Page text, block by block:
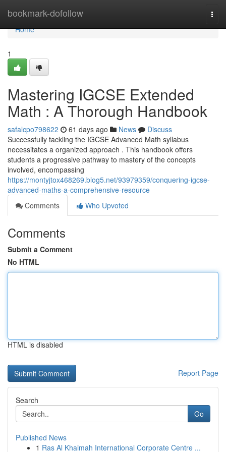
bookmark-dofollow
Home
Home
1
Mastering IGCSE Extended
Math : A Thorough Handbook
safalcpo798622 61 days ago News
Discuss
Successfully tackling the IGCSE Advanced Math syllabus
necessitates a organized approach . This handbook offers
students a progressive pathway to mastery of the concepts
involved, encompassing
https://montyjtox468269.blog5.net/93979359/conquering-igcse-
advanced-maths-a-comprehensive-resource
Comments
Who Upvoted
Comments
Submit a Comment
No HTML
HTML is disabled
Report Page
Search
Go
Published News
1 Ras Al Khaimah International Corporate Centre ...